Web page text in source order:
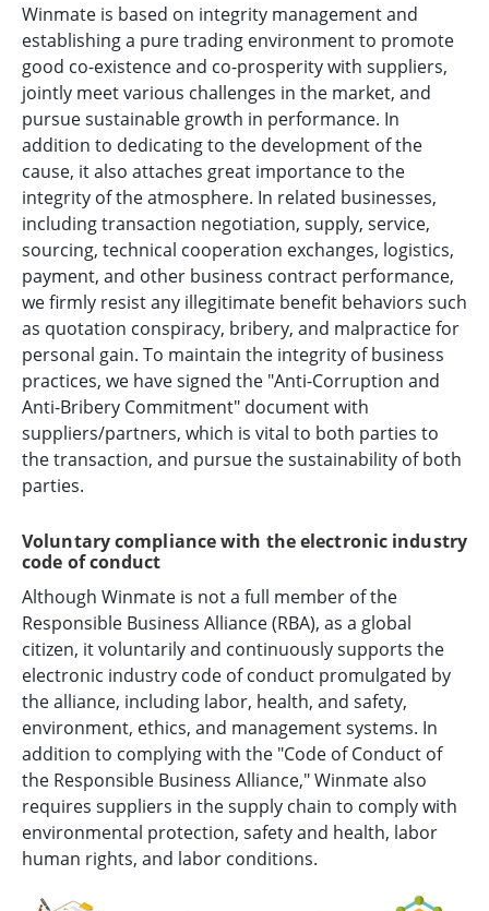
Winmate is based on integrity management and
establishing a pure trading environment to promote
good co-existence and co-prosperity with suppliers,
jointly meet various challenges in the market, and
pursue sustainable growth in performance. In
addition to dedicating to the development of the
cause, it also attaches great importance to the
integrity of the atmosphere. In related businesses,
including transaction negotiation, supply, service,
sourcing, technical cooperation exchanges, logistics,
payment, and other business contract performance,
we firmly resist any illegitimate benefit behaviors such
as quotation conspiracy, bribery, and malpractice for
personal gain. To maintain the integrity of business
practices, we have signed the "Anti-Corruption and
Anti-Bribery Commitment" document with
suppliers/partners, which is vital to both parties to
the transaction, and pursue the sustainability of both
parties.
Voluntary compliance with the electronic industry
code of conduct
Although Winmate is not a full member of the
Responsible Business Alliance (RBA), as a global
citizen, it voluntarily and continuously supports the
electronic industry code of conduct promulgated by
the alliance, including labor, health, and safety,
environment, ethics, and management systems. In
addition to complying with the "Code of Conduct of
the Responsible Business Alliance," Winmate also
requires suppliers in the supply chain to comply with
environmental protection, safety and health, labor
human rights, and labor conditions.